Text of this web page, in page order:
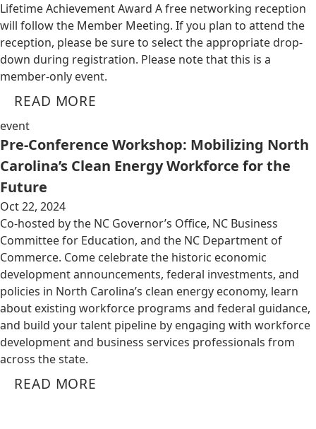
Lifetime Achievement Award A free networking reception
will follow the Member Meeting. If you plan to attend the
reception, please be sure to select the appropriate drop-
down during registration. Please note that this is a
member-only event.
READ MORE
event
Pre-Conference Workshop: Mobilizing North
Carolina’s Clean Energy Workforce for the
Future
Oct 22, 2024
Co-hosted by the NC Governor’s Office, NC Business
Committee for Education, and the NC Department of
Commerce. Come celebrate the historic economic
development announcements, federal investments, and
policies in North Carolina’s clean energy economy, learn
about existing workforce programs and federal guidance,
and build your talent pipeline by engaging with workforce
development and business services professionals from
across the state.
READ MORE